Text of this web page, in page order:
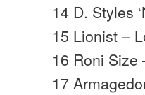
14 D. Styles
15 Lionist –
16 Roni Size
17